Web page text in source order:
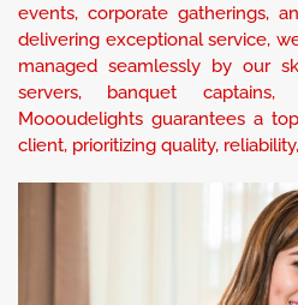
events, corporate gatherings,
delivering exceptional service,
managed seamlessly by our
servers, banquet
Moooudelights guarantees a
client, prioritizing quality,